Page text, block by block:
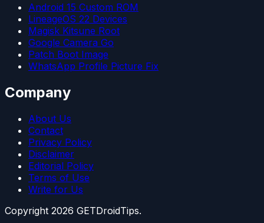
Android 15 Custom ROM
LineageOS 22 Devices
Magisk Kitsune Root
Google Camera Go
Patch Boot Image
WhatsApp Profile Picture Fix
Company
About Us
Contact
Privacy Policy
Disclaimer
Editorial Policy
Terms of Use
Write for Us
Copyright 2026 GETDroidTips.